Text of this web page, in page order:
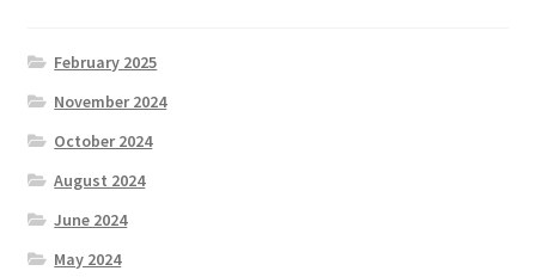
February 2025
November 2024
October 2024
August 2024
June 2024
May 2024